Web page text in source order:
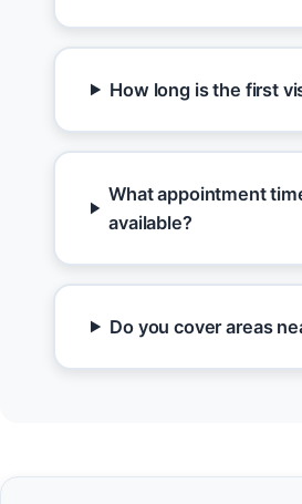
How long is the first
What appointment
available?
Do you cover areas